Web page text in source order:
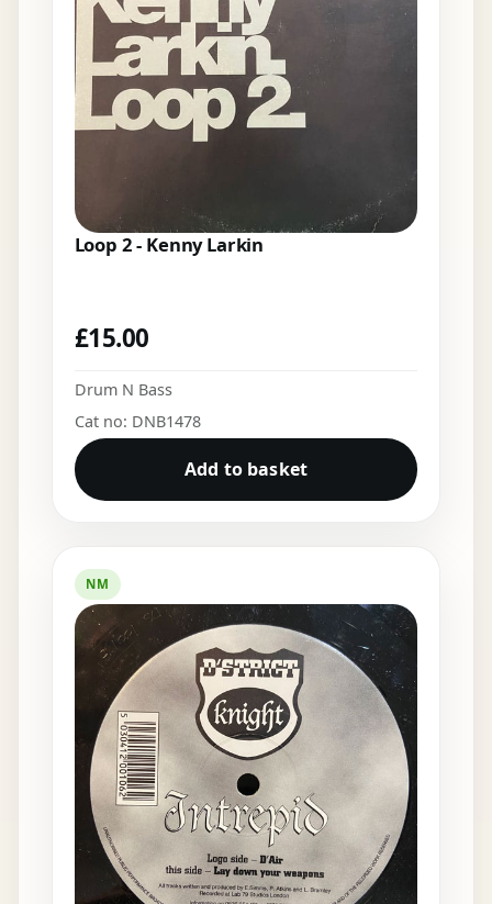
Loop 2 - Kenny Larkin
£15.00
Drum N Bass
Cat no: DNB1478
Add to basket
NM